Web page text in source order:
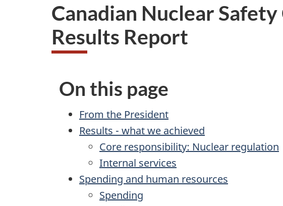
Canadian Nuclear
Results Report
On this page
From the President
Results - what we achieved
Core responsibility: Nuclear regulation
Internal services
Spending and human resources
Spending